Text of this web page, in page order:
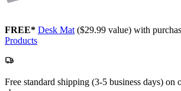
FREE* Desk Mat($29.99 value) with
Products
Free standard shipping (3-5 business days) on